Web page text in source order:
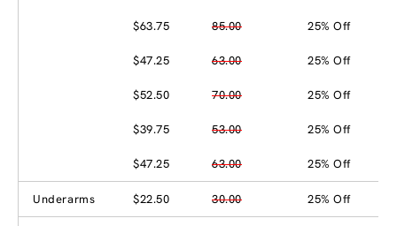
$63.75 85.00 25% Off
$47.25 63.00 25% Off
$52.50 70.00 25% Off
$39.75 53.00 25% Off
$47.25 63.00 25% Off
Underarms $22.50 30.00 25% Off